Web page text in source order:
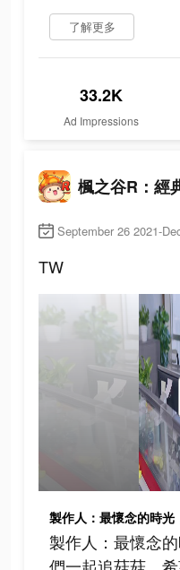
了解更多
33.2K
Ad Impressions
楓之谷R：經
September 26 2021-
TW
製作人：最懷念